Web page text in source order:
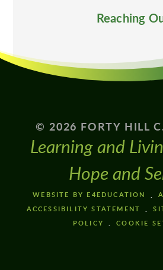
Reaching
© 2026 FORTY HILL
Learning and
Hope and
WEBSITE BY E4EDUCATION
ACCESSIBILITY STATEMENT
POLICY
COOKIE